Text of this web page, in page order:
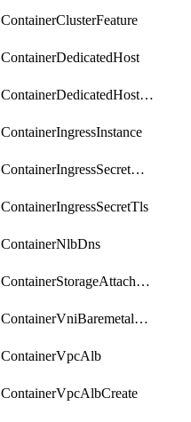
ContainerClusterFeature
ContainerDedicatedHost
ContainerDedicatedHostPool
ContainerIngressInstance
ContainerIngressSecretOpaque
ContainerIngressSecretTls
ContainerNlbDns
ContainerStorageAttachment
ContainerVniBaremetalAttachment
ContainerVpcAlb
ContainerVpcAlbCreate